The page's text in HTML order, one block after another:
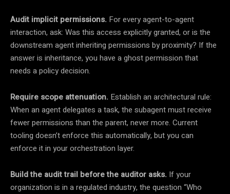
Audit implicit permissions. For every agent-to-agent
interaction, ask: Was this access explicitly granted, or is the
downstream agent inheriting permissions by proximity? If the
answer is inheritance, you have a ghost permission that
needs a policy decision.
Require scope attenuation. Establish an architectural rule:
When an agent delegates a task, the subagent must receive
fewer permissions than the parent, never more. Current
tooling doesn’t enforce this automatically, but you can
enforce it in your orchestration layer.
Build the audit trail before the auditor asks. If your
organization is in a regulated industry, the question “Who